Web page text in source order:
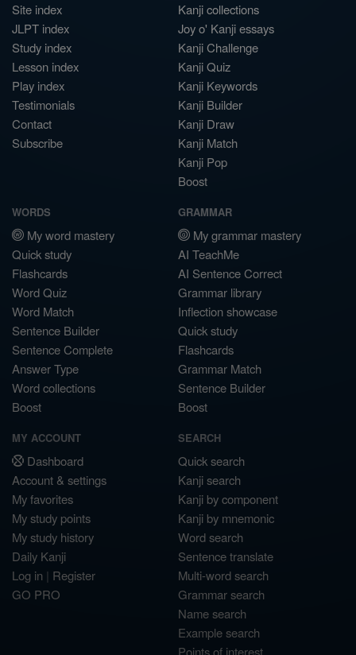
Site index
JLPT index
Study index
Lesson index
Play index
Testimonials
Contact
Subscribe
Kanji collections
Joy o' Kanji essays
Kanji Challenge
Kanji Quiz
Kanji Keywords
Kanji Builder
Kanji Draw
Kanji Match
Kanji Pop
Boost
WORDS
My word mastery
Quick study
Flashcards
Word Quiz
Word Match
Sentence Builder
Sentence Complete
Answer Type
Word collections
Boost
GRAMMAR
My grammar mastery
AI TeachMe
AI Sentence Correct
Grammar library
Inflection showcase
Quick study
Flashcards
Grammar Match
Sentence Builder
Boost
MY ACCOUNT
Dashboard
Account & settings
My favorites
My study points
My study history
Daily Kanji
Log in | Register
GO PRO
SEARCH
Quick search
Kanji search
Kanji by component
Kanji by mnemonic
Word search
Sentence translate
Multi-word search
Grammar search
Name search
Example search
Points of interest